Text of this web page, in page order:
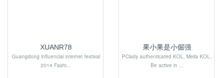
XUANR78
Guangdong influencial internet festival
2014 Fashi...
果小果是小倔强
PClady authenticated KOL, Meila KOL,
Be active in ...